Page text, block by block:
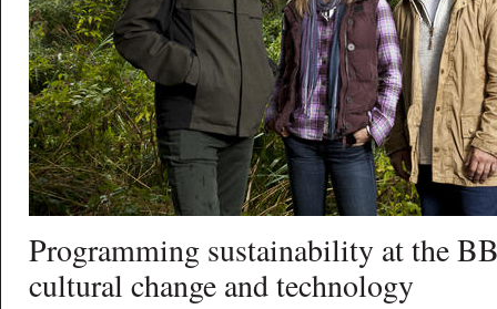
Programming sustainability at the
cultural change and technology